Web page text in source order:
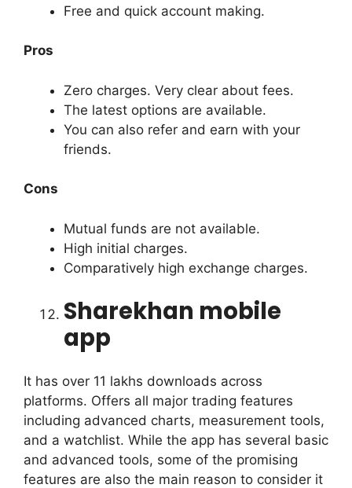
Free and quick account making.
Pros
Zero charges. Very clear about fees.
The latest options are available.
You can also refer and earn with your
friends.
Cons
Mutual funds are not available.
High initial charges.
Comparatively high exchange charges.
Sharekhan mobile
app
It has over 11 lakhs downloads across
platforms. Offers all major trading features
including advanced charts, measurement tools,
and a watchlist. While the app has several basic
and advanced tools, some of the promising
features are also the main reason to consider it